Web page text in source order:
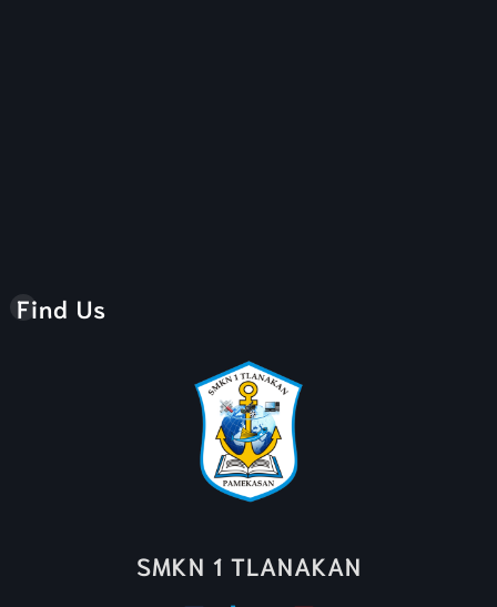
Find Us
SMKN 1 TLANAKAN